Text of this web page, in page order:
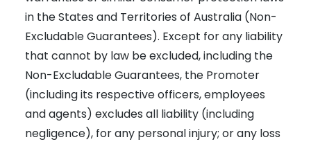
in the States and Territories of Australia (Non-
Excludable Guarantees). Except for any liability
that cannot by law be excluded, including the
Non-Excludable Guarantees, the Promoter
(including its respective officers, employees
and agents) excludes all liability (including
negligence), for any personal injury; or any loss